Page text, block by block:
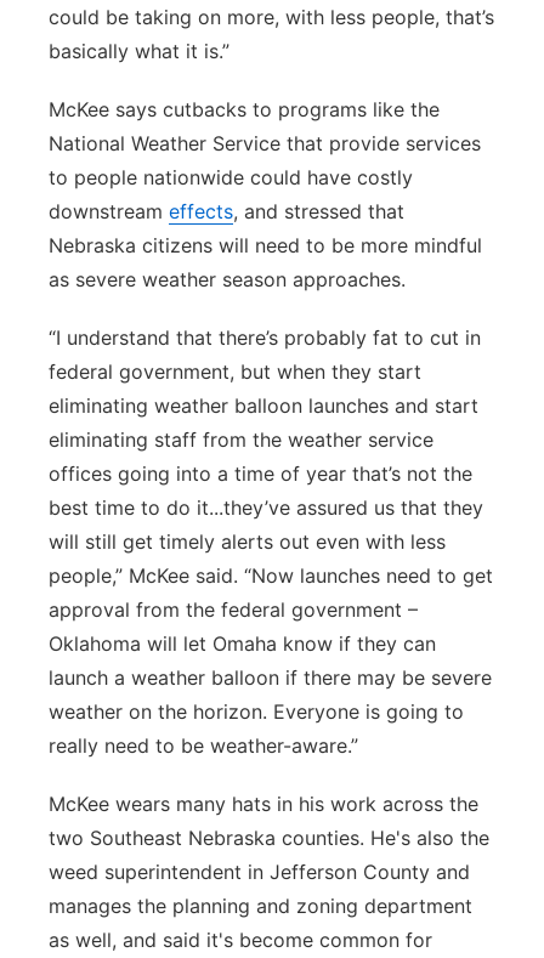
could be taking on more, with less people, that’s
basically what it is.”
McKee says cutbacks to programs like the
National Weather Service that provide services
to people nationwide could have costly
downstream effects, and stressed that
Nebraska citizens will need to be more mindful
as severe weather season approaches.
“I understand that there’s probably fat to cut in
federal government, but when they start
eliminating weather balloon launches and start
eliminating staff from the weather service
offices going into a time of year that’s not the
best time to do it...they’ve assured us that they
will still get timely alerts out even with less
people,” McKee said. “Now launches need to get
approval from the federal government –
Oklahoma will let Omaha know if they can
launch a weather balloon if there may be severe
weather on the horizon. Everyone is going to
really need to be weather-aware.”
McKee wears many hats in his work across the
two Southeast Nebraska counties. He's also the
weed superintendent in Jefferson County and
manages the planning and zoning department
as well, and said it's become common for